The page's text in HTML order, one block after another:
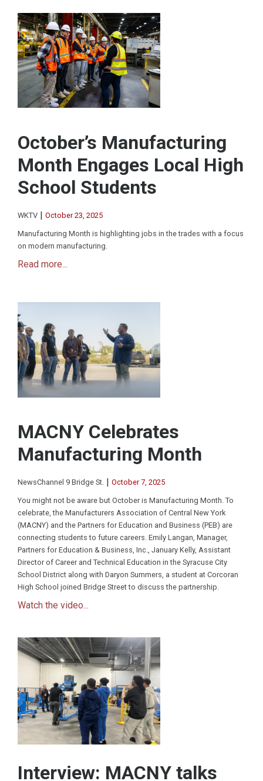
October’s Manufacturing
Month Engages Local High
School Students
WKTV | October 23, 2025
Manufacturing Month is highlighting jobs in the trades with a focus
on modern manufacturing.
Read more...
MACNY Celebrates
Manufacturing Month
NewsChannel 9 Bridge St. | October 7, 2025
You might not be aware but October is Manufacturing Month. To
celebrate, the Manufacturers Association of Central New York
(MACNY) and the Partners for Education and Business (PEB) are
connecting students to future careers. Emily Langan, Manager,
Partners for Education & Business, Inc., January Kelly, Assistant
Director of Career and Technical Education in the Syracuse City
School District along with Daryon Summers, a student at Corcoran
High School joined Bridge Street to discuss the partnership.
Watch the video...
Interview: MACNY talks